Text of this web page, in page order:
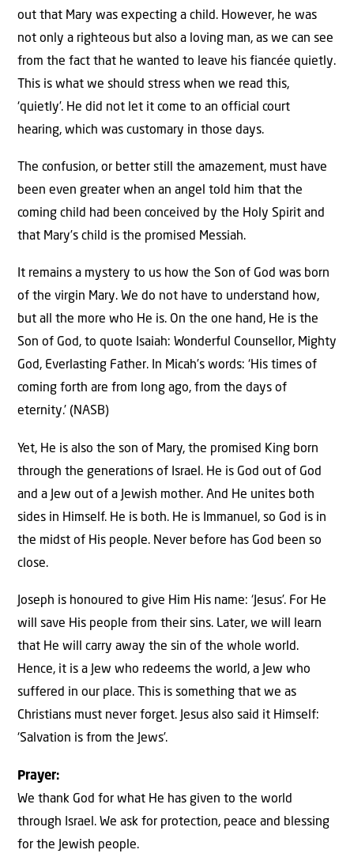
out that Mary was expecting a child. However, he was
not only a righteous but also a loving man, as we can see
from the fact that he wanted to leave his fiancée quietly.
This is what we should stress when we read this,
‘quietly’. He did not let it come to an official court
hearing, which was customary in those days.
The confusion, or better still the amazement, must have
been even greater when an angel told him that the
coming child had been conceived by the Holy Spirit and
that Mary’s child is the promised Messiah.
It remains a mystery to us how the Son of God was born
of the virgin Mary. We do not have to understand how,
but all the more who He is. On the one hand, He is the
Son of God, to quote Isaiah: Wonderful Counsellor, Mighty
God, Everlasting Father. In Micah’s words: ‘His times of
coming forth are from long ago, from the days of
eternity.’ (NASB)
Yet, He is also the son of Mary, the promised King born
through the generations of Israel. He is God out of God
and a Jew out of a Jewish mother. And He unites both
sides in Himself. He is both. He is Immanuel, so God is in
the midst of His people. Never before has God been so
close.
Joseph is honoured to give Him His name: ‘Jesus’. For He
will save His people from their sins. Later, we will learn
that He will carry away the sin of the whole world.
Hence, it is a Jew who redeems the world, a Jew who
suffered in our place. This is something that we as
Christians must never forget. Jesus also said it Himself:
‘Salvation is from the Jews’.
Prayer:
We thank God for what He has given to the world
through Israel. We ask for protection, peace and blessing
for the Jewish people.